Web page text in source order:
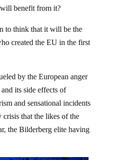
benefit from it?
to think that it will be the
created the EU in the first
by the European anger
its side effects of
and sensational incidents
crisis that the likes of the
the Bilderberg elite having